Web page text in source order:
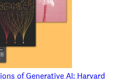
of Generative AI: Harvard